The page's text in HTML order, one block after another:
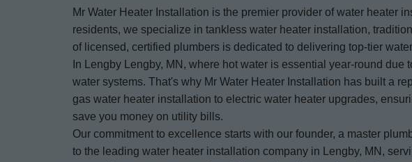
Mr Water Heater Installation is the premier provider of water heater
residents, we specialize in tankless water heater installation,
of licensed, certified plumbers is dedicated to delivering top-tier
In Lengby Lengby, MN, where hot water is essential year-round
water systems. That's why Mr Water Heater Installation has built a
gas water heater installation to electric water heater upgrades,
save you money on utility bills.
Our commitment to excellence starts with our founder, a master
to the leading water heater installation company in Lengby, MN,